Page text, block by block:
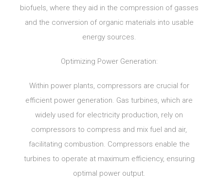
biofuels, where they aid in the compression of gasses
and the conversion of organic materials into usable
energy sources.
Optimizing Power Generation:
Within power plants, compressors are crucial for
efficient power generation. Gas turbines, which are
widely used for electricity production, rely on
compressors to compress and mix fuel and air,
facilitating combustion. Compressors enable the
turbines to operate at maximum efficiency, ensuring
optimal power output.